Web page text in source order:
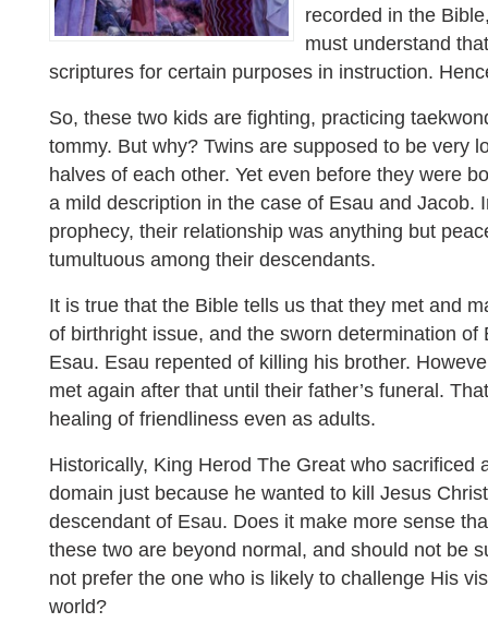
recorded in the
must understand
scriptures for certain purposes in instruction.
So, these two kids are fighting, practicing
tommy. But why? Twins are supposed to be very
halves of each other. Yet even before they were
a mild description in the case of Esau and Jacob.
prophecy, their relationship was anything but
tumultuous among their descendants.
It is true that the Bible tells us that they met and
of birthright issue, and the sworn determination of
Esau. Esau repented of killing his brother.
met again after that until their father’s funeral.
healing of friendliness even as adults.
Historically, King Herod The Great who sacrificed
domain just because he wanted to kill Jesus
descendant of Esau. Does it make more sense
these two are beyond normal, and should not be
not prefer the one who is likely to challenge His
world?